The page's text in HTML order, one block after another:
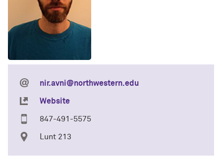
nir.avni@northwestern.edu
Website
847-491-5575
Lunt 213